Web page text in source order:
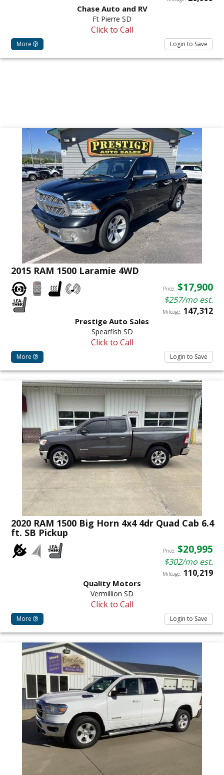
Chase Auto and RV
Ft Pierre SD
Click to Call
More Login to Save
2015 RAM 1500 Laramie 4WD
Price: $17,900
$257/mo est.
Mileage: 147,312
Prestige Auto Sales
Spearfish SD
Click to Call
More Login to Save
2020 RAM 1500 Big Horn 4x4 4dr Quad Cab 6.4
ft. SB Pickup
Price: $20,995
$302/mo est.
Mileage: 110,219
Quality Motors
Vermillion SD
Click to Call
More Login to Save